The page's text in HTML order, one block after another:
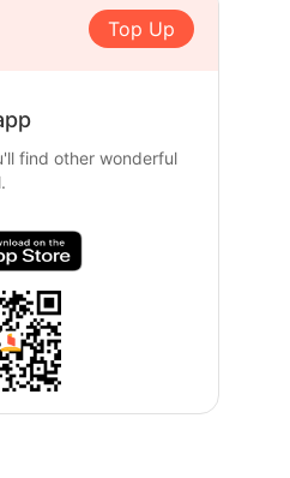
Top Up
find other wonderful